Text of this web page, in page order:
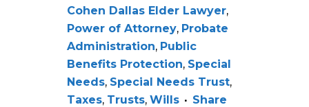
Cohen Dallas Elder Lawyer,
Power of Attorney, Probate
Administration, Public
Benefits Protection, Special
Needs, Special Needs Trust,
Taxes, Trusts, Wills Share